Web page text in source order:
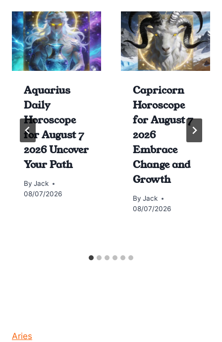
Aquarius
Daily
Horoscope
for August 7
2026 Uncover
Your Path
By Jack
08/07/2026
Capricorn
Horoscope
for August 7
2026
Embrace
Change and
Growth
By Jack
08/07/2026
Aries